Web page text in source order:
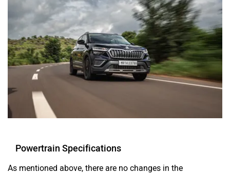
Powertrain Specifications
As mentioned above, there are no changes in the